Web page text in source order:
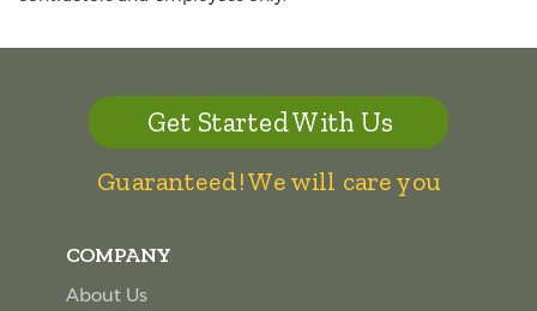
Get Started With Us
Guaranteed! We will care you
COMPANY
About Us